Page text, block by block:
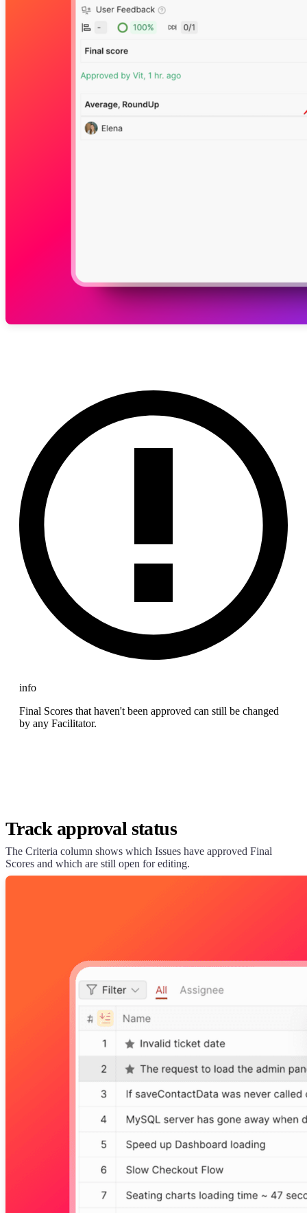
info
Final Scores that haven't been approved can still be changed
by any Facilitator.
Track approval status
The Criteria column shows which Issues have approved Final
Scores and which are still open for editing.